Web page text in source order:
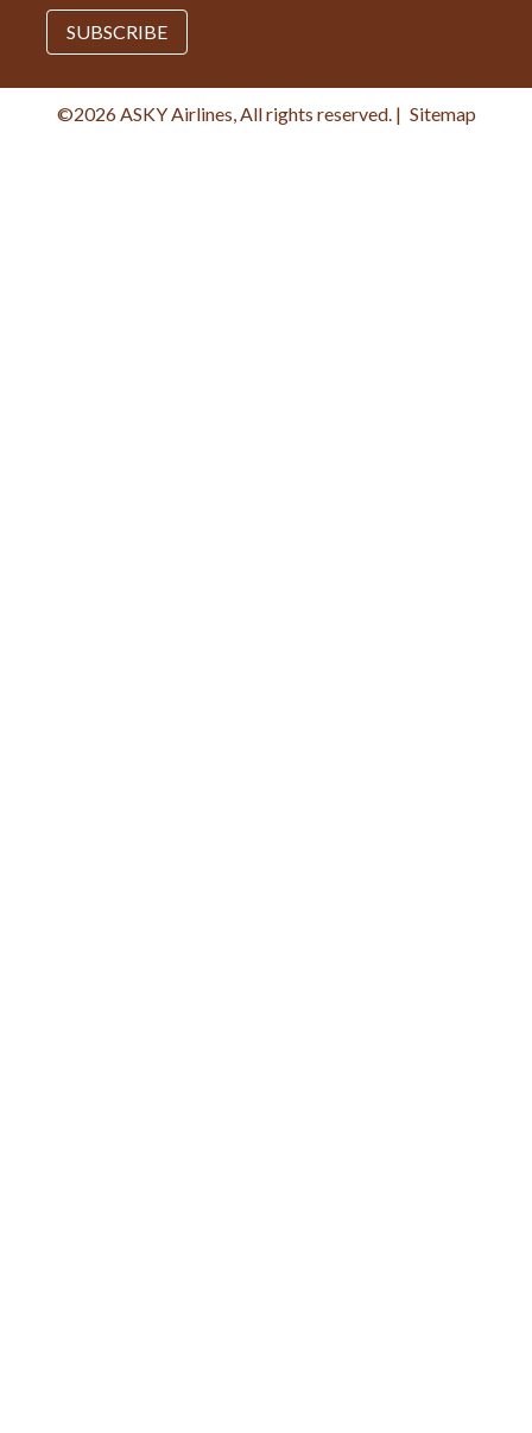
SUBSCRIBE
©2026 ASKY Airlines, All rights reserved. | Sitemap